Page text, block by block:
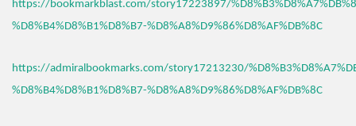
https://bookmarkblast.com/story17223897/
%D8%B4%D8%B1%D8%B7-%D8%A8%D9%86%D8%AF%DB%8C
https://admiralbookmarks.com/story17213230/
%D8%B4%D8%B1%D8%B7-%D8%A8%D9%86%D8%AF%DB%8C